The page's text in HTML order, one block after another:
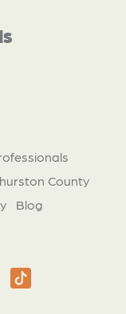
County
Blog